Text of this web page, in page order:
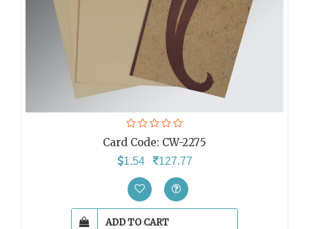
Card Code: CW-2275
1.54 127.77
ADD TO CART